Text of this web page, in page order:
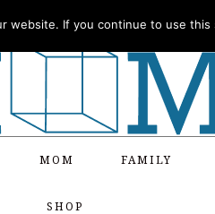
MOM FAMILY
SHOP
If you continue to use